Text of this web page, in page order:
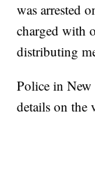
was arrested
charged with
distributing
Police in New
details on the